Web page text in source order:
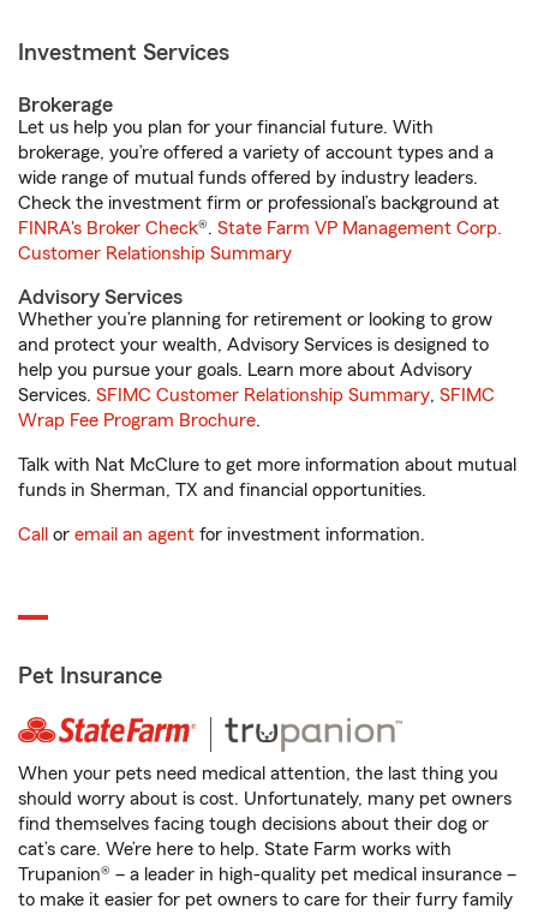
Investment Services
Brokerage
Let us help you plan for your financial future. With
brokerage, you’re offered a variety of account types and a
wide range of mutual funds offered by industry leaders.
Check the investment firm or professional’s background at
FINRA's Broker Check®. State Farm VP Management Corp.
Customer Relationship Summary
Advisory Services
Whether you’re planning for retirement or looking to grow
and protect your wealth, Advisory Services is designed to
help you pursue your goals. Learn more about Advisory
Services. SFIMC Customer Relationship Summary, SFIMC
Wrap Fee Program Brochure.
Talk with Nat McClure to get more information about mutual
funds in Sherman, TX and financial opportunities.
Call or email an agent for investment information.
Pet Insurance
When your pets need medical attention, the last thing you
should worry about is cost. Unfortunately, many pet owners
find themselves facing tough decisions about their dog or
cat’s care. We’re here to help. State Farm works with
Trupanion® – a leader in high-quality pet medical insurance –
to make it easier for pet owners to care for their furry family